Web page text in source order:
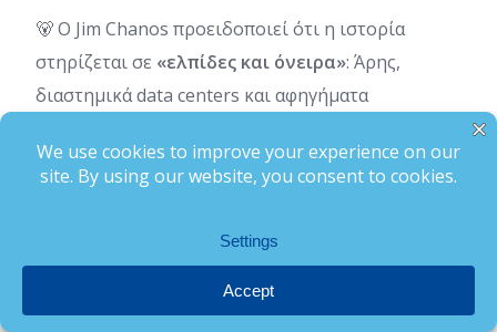
🐻 Ο Jim Chanos προειδοποιεί ότι η ιστορία
στηρίζεται σε «ελπίδες και όνειρα»: Άρης,
διαστημικά data centers και αφηγήματα
➡️Black Box Tips:
📌 Ο επενδυτής να ξεχωρίζει την τεχνολογική
επανάσταση από την υπερβολική αποτίμηση
📌 Στα bull markets οι υποσχέσεις πληρώνονται